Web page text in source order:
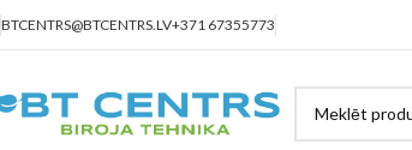
BTCENTRS@BTCENTRS.LV+371 67355773